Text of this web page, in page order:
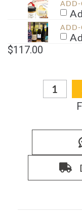
$117.00